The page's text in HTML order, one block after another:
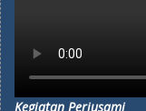
Kegiatan Perjusami